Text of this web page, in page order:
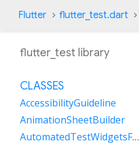
Flutter flutter_test.dart
flutter_test library
CLASSES
AccessibilityGuideline
AnimationSheetBuilder
AutomatedTestWidgetsFlutterBinding